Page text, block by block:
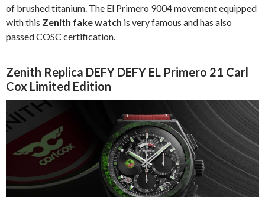
of brushed titanium. The El Primero 9004 movement equipped
with this Zenith fake watch is very famous and has also
passed COSC certification.
Zenith Replica DEFY DEFY EL Primero 21 Carl
Cox Limited Edition